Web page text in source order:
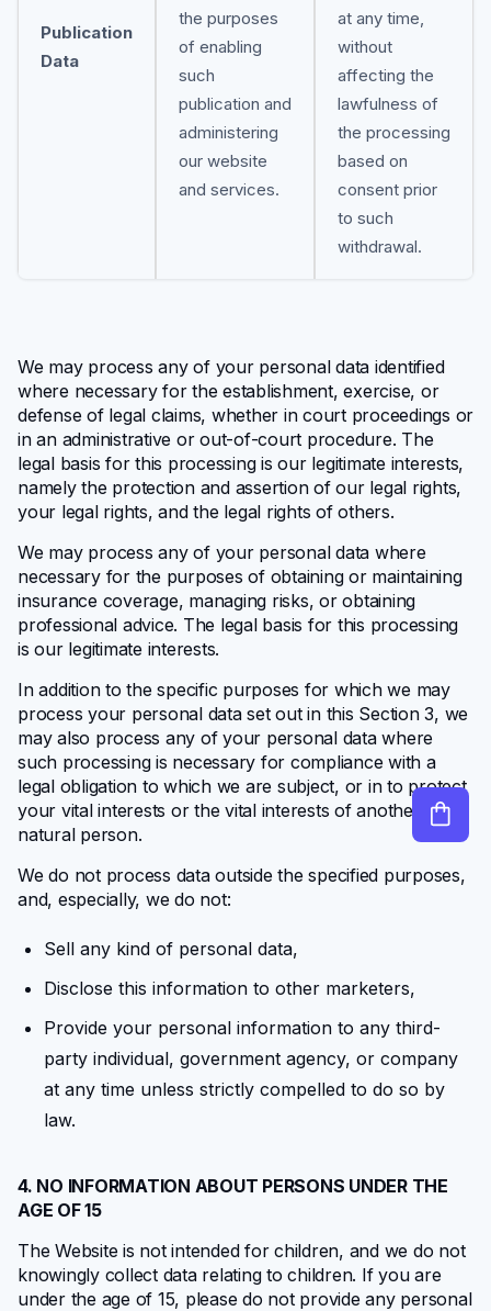
Publication
Data
the purposes
of enabling
such
publication and
administering
our website
and services.
at any time,
without
affecting the
lawfulness of
the processing
based on
consent prior
to such
withdrawal.
We may process any of your personal data identified
where necessary for the establishment, exercise, or
defense of legal claims, whether in court proceedings or
in an administrative or out-of-court procedure. The
legal basis for this processing is our legitimate interests,
namely the protection and assertion of our legal rights,
your legal rights, and the legal rights of others.
We may process any of your personal data where
necessary for the purposes of obtaining or maintaining
insurance coverage, managing risks, or obtaining
professional advice. The legal basis for this processing
is our legitimate interests.
In addition to the specific purposes for which we may
process your personal data set out in this Section 3, we
may also process any of your personal data where
such processing is necessary for compliance with a
legal obligation to which we are subject, or in to protect
your vital interests or the vital interests of another
natural person.
We do not process data outside the specified purposes,
and, especially, we do not:
Sell any kind of personal data,
Disclose this information to other marketers,
Provide your personal information to any third-
party individual, government agency, or company
at any time unless strictly compelled to do so by
law.
4. NO INFORMATION ABOUT PERSONS UNDER THE
AGE OF 15
The Website is not intended for children, and we do not
knowingly collect data relating to children. If you are
under the age of 15, please do not provide any personal